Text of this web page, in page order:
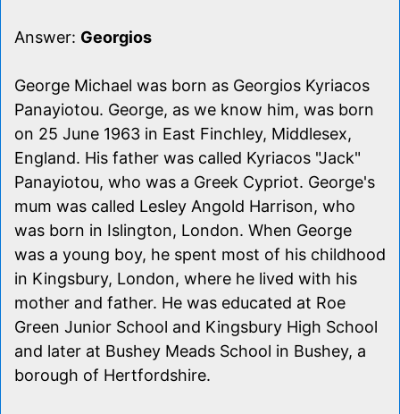
Answer: Georgios
George Michael was born as Georgios Kyriacos
Panayiotou. George, as we know him, was born
on 25 June 1963 in East Finchley, Middlesex,
England. His father was called Kyriacos "Jack"
Panayiotou, who was a Greek Cypriot. George's
mum was called Lesley Angold Harrison, who
was born in Islington, London. When George
was a young boy, he spent most of his childhood
in Kingsbury, London, where he lived with his
mother and father. He was educated at Roe
Green Junior School and Kingsbury High School
and later at Bushey Meads School in Bushey, a
borough of Hertfordshire.